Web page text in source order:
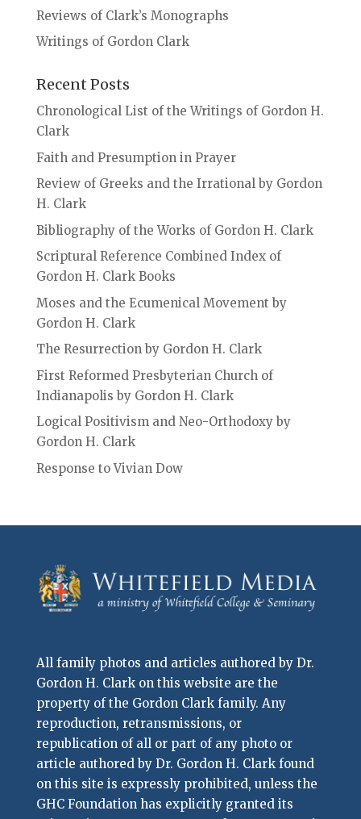
Reviews of Clark’s Monographs
Writings of Gordon Clark
Recent Posts
Chronological List of the Writings of Gordon H.
Clark
Faith and Presumption in Prayer
Review of Greeks and the Irrational by Gordon
H. Clark
Bibliography of the Works of Gordon H. Clark
Scriptural Reference Combined Index of
Gordon H. Clark Books
Moses and the Ecumenical Movement by
Gordon H. Clark
The Resurrection by Gordon H. Clark
First Reformed Presbyterian Church of
Indianapolis by Gordon H. Clark
Logical Positivism and Neo-Orthodoxy by
Gordon H. Clark
Response to Vivian Dow
All family photos and articles authored by Dr.
Gordon H. Clark on this website are the
property of the Gordon Clark family. Any
reproduction, retransmissions, or
republication of all or part of any photo or
article authored by Dr. Gordon H. Clark found
on this site is expressly prohibited, unless the
GHC Foundation has explicitly granted its